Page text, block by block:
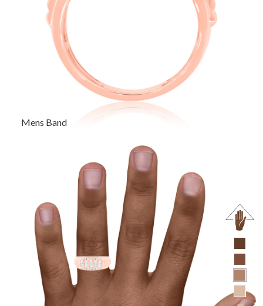
Mens Band